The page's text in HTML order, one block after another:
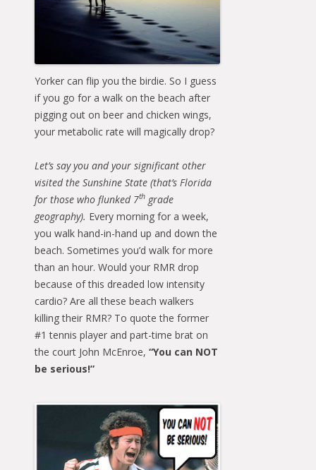
Yorker can flip you the birdie. So I guess
if you go for a walk on the beach after
pigging out on beer and chicken wings,
your metabolic rate will magically drop?
Let’s say you and your significant other
visited the Sunshine State (that’s Florida
for those who flunked 7th grade
geography). Every morning for a week,
you walk hand-in-hand up and down the
beach. Sometimes you’d walk for more
than an hour. Would your RMR drop
because of this dreaded low intensity
cardio? Are all these beach walkers
killing their RMR? To quote the former
#1 tennis player and part-time brat on
the court John McEnroe, “You can NOT
be serious!”